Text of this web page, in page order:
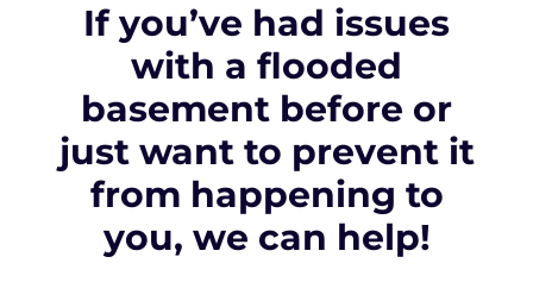
If you’ve had issues
with a flooded
basement before or
just want to prevent it
from happening to
you, we can help!